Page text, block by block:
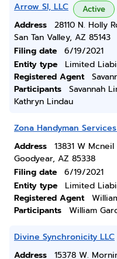
Arrow Sl, LLC Active
Address
28110 N. Holly
San Tan Valley, AZ 85143
Filing date
6/19/2021
Entity type
Limited
Registered Agent
Participants
Savannah
Kathryn Lindau
Zona Handyman
Address
13831 W Mcneil
Goodyear, AZ 85338
Filing date
6/19/2021
Entity type
Limited
Registered Agent
Participants
William
Divine Synchronicity LLC
Address
15378 W.